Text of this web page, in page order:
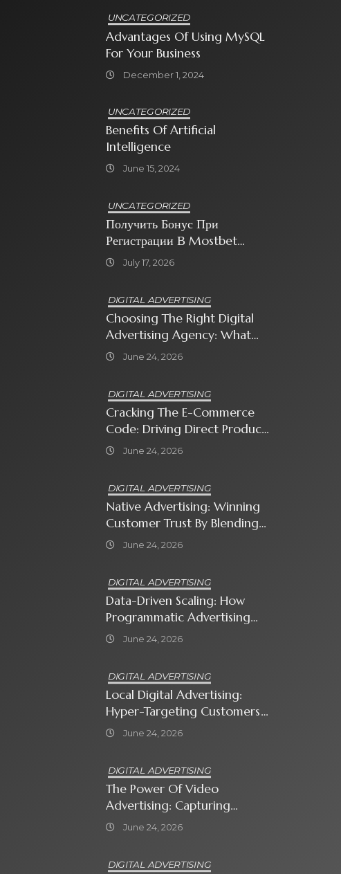
UNCATEGORIZED
Advantages Of Using MySQL
For Your Business
December 1, 2024
UNCATEGORIZED
Benefits Of Artificial
Intelligence
June 15, 2024
UNCATEGORIZED
Получить Бонус При
Регистрации В Mostbet
Sweet Bonanza
July 17, 2026
DIGITAL ADVERTISING
Choosing The Right Digital
Advertising Agency: What
Every Business Owner Must
June 24, 2026
DIGITAL ADVERTISING
Cracking The E-Commerce
Code: Driving Direct Product
Sales With Shopping Ads
June 24, 2026
DIGITAL ADVERTISING
Native Advertising: Winning
Customer Trust By Blending
In With Premium Content
June 24, 2026
DIGITAL ADVERTISING
Data-Driven Scaling: How
Programmatic Advertising
Automates Modern Brand
June 24, 2026
DIGITAL ADVERTISING
Local Digital Advertising:
Hyper-Targeting Customers
In Your Immediate
June 24, 2026
DIGITAL ADVERTISING
The Power Of Video
Advertising: Capturing
Attention In A Short-
June 24, 2026
DIGITAL ADVERTISING